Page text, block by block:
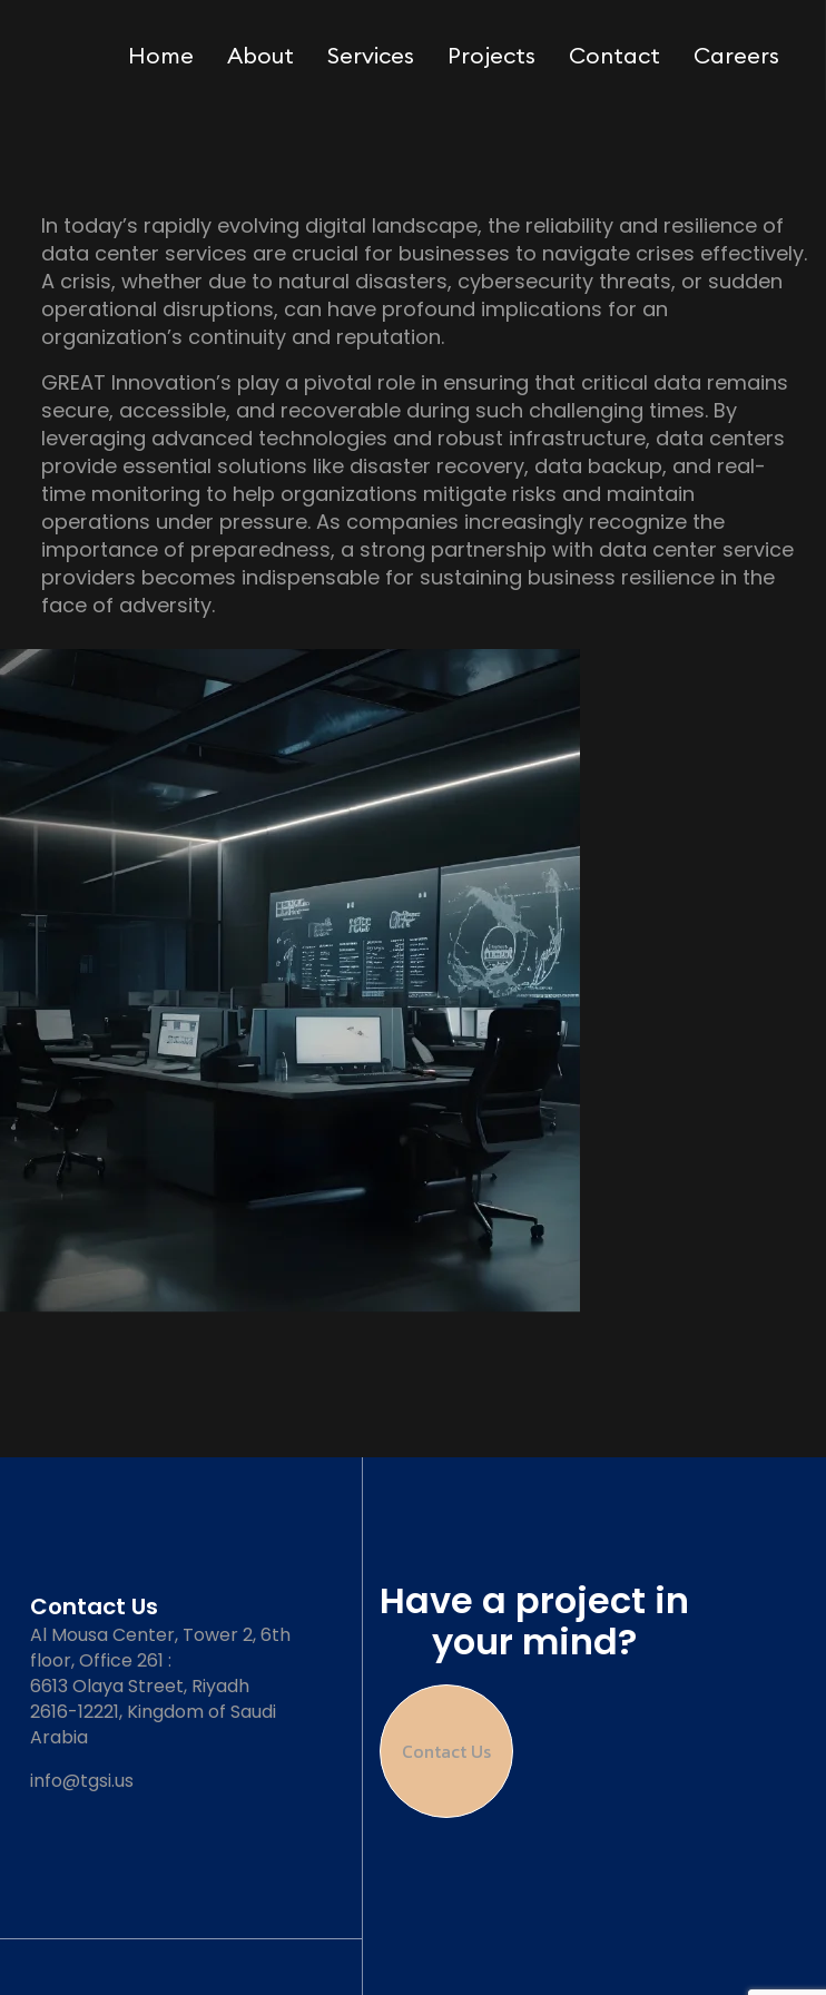
Home About Services Projects Contact Careers
In today’s rapidly evolving digital landscape, the reliability and resilience of
data center services are crucial for businesses to navigate crises effectively.
A crisis, whether due to natural disasters, cybersecurity threats, or sudden
operational disruptions, can have profound implications for an
organization’s continuity and reputation.
GREAT Innovation’s play a pivotal role in ensuring that critical data remains
secure, accessible, and recoverable during such challenging times. By
leveraging advanced technologies and robust infrastructure, data centers
provide essential solutions like disaster recovery, data backup, and real-
time monitoring to help organizations mitigate risks and maintain
operations under pressure. As companies increasingly recognize the
importance of preparedness, a strong partnership with data center service
providers becomes indispensable for sustaining business resilience in the
face of adversity.
Contact Us
Al Mousa Center, Tower 2, 6th
floor, Office 261 :
6613 Olaya Street, Riyadh
2616-12221, Kingdom of Saudi
Arabia
info@tgsi.us
Have a project in
your mind?
Contact Us